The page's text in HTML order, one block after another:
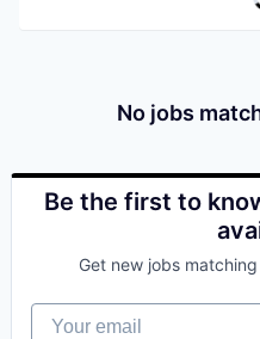
No jobs
Be the first to
Get new jobs
Your email